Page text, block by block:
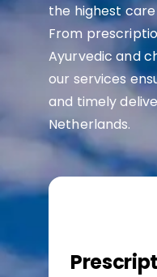
the highest
From
Ayurvedic and
our services
and timely
Netherlands.